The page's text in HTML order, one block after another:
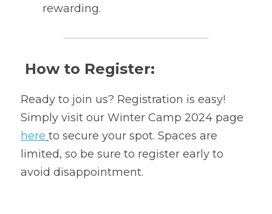
rewarding.
How to Register:
Ready to join us? Registration is easy!
here to secure your spot. Spaces are
limited, so be sure to register early to
avoid disappointment.